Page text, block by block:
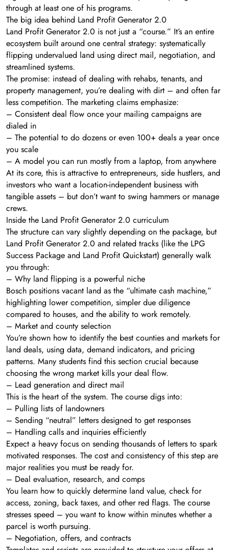
through at least one of his programs.
The big idea behind Land Profit Generator 2.0
Land Profit Generator 2.0 is not just a “course.” It’s an entire
ecosystem built around one central strategy: systematically
flipping undervalued land using direct mail, negotiation, and
streamlined systems.
The promise: instead of dealing with rehabs, tenants, and
property management, you’re dealing with dirt – and often far
less competition. The marketing claims emphasize:
– Consistent deal flow once your mailing campaigns are
dialed in
– The potential to do dozens or even 100+ deals a year once
you scale
– A model you can run mostly from a laptop, from anywhere
At its core, this is attractive to entrepreneurs, side hustlers, and
investors who want a location-independent business with
tangible assets – but don’t want to swing hammers or manage
crews.
Inside the Land Profit Generator 2.0 curriculum
The structure can vary slightly depending on the package, but
Land Profit Generator 2.0 and related tracks (like the LPG
Success Package and Land Profit Quickstart) generally walk
you through:
– Why land flipping is a powerful niche
Bosch positions vacant land as the “ultimate cash machine,”
highlighting lower competition, simpler due diligence
compared to houses, and the ability to work remotely.
– Market and county selection
You’re shown how to identify the best counties and markets for
land deals, using data, demand indicators, and pricing
patterns. Many students find this section crucial because
choosing the wrong market kills your deal flow.
– Lead generation and direct mail
This is the heart of the system. The course digs into:
– Pulling lists of landowners
– Sending “neutral” letters designed to get responses
– Handling calls and inquiries efficiently
Expect a heavy focus on sending thousands of letters to spark
motivated responses. The cost and consistency of this step are
major realities you must be ready for.
– Deal evaluation, research, and comps
You learn how to quickly determine land value, check for
access, zoning, back taxes, and other red flags. The course
stresses speed – you want to know within minutes whether a
parcel is worth pursuing.
– Negotiation, offers, and contracts